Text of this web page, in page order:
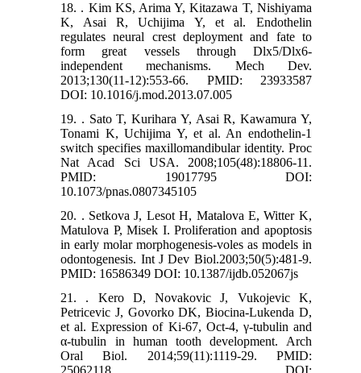
18. . Kim KS, Arima Y, Kitazawa T, Nishiyama
K, Asai R, Uchijima Y, et al. Endothelin
regulates neural crest deployment and fate to
form great vessels through Dlx5/Dlx6-
independent mechanisms. Mech Dev.
2013;130(11-12):553-66. PMID: 23933587
DOI: 10.1016/j.mod.2013.07.005
19. . Sato T, Kurihara Y, Asai R, Kawamura Y,
Tonami K, Uchijima Y, et al. An endothelin-1
switch specifies maxillomandibular identity. Proc
Nat Acad Sci USA. 2008;105(48):18806-11.
PMID: 19017795 DOI:
10.1073/pnas.0807345105
20. . Setkova J, Lesot H, Matalova E, Witter K,
Matulova P, Misek I. Proliferation and apoptosis
in early molar morphogenesis-voles as models in
odontogenesis. Int J Dev Biol.2003;50(5):481-9.
PMID: 16586349 DOI: 10.1387/ijdb.052067js
21. . Kero D, Novakovic J, Vukojevic K,
Petricevic J, Govorko DK, Biocina-Lukenda D,
et al. Expression of Ki-67, Oct-4, γ-tubulin and
α-tubulin in human tooth development. Arch
Oral Biol. 2014;59(11):1119-29. PMID: